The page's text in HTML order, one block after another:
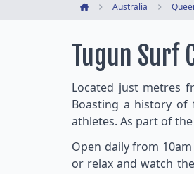
Australia
Tugun Surf
Located just metres
Boasting a history
athletes. As part of
Open daily from
or relax and watch